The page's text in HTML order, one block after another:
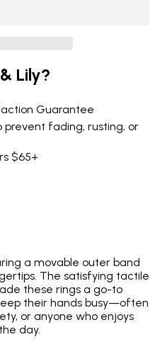
Lily?
Guarantee
prevent fading, rusting, or
$65+
a movable outer band
The satisfying tactile
these rings a go-to
their hands busy—often
or anyone who enjoys
day.